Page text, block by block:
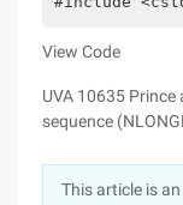
View Code
UVA 10635
sequence
This article is